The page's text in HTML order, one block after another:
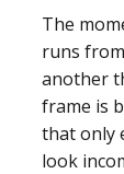
The
runs
another
frame is
that only
look